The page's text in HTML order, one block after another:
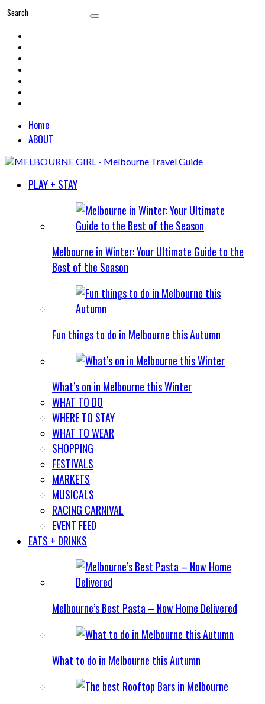
Home
ABOUT
PLAY + STAY
Melbourne in Winter: Your Ultimate Guide to the
Best of the Season
Fun things to do in Melbourne this Autumn
What’s on in Melbourne this Winter
WHAT TO DO
WHERE TO STAY
WHAT TO WEAR
SHOPPING
FESTIVALS
MARKETS
MUSICALS
RACING CARNIVAL
EVENT FEED
EATS + DRINKS
Melbourne’s Best Pasta – Now Home Delivered
What to do in Melbourne this Autumn